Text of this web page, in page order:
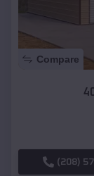
Compare
(208)